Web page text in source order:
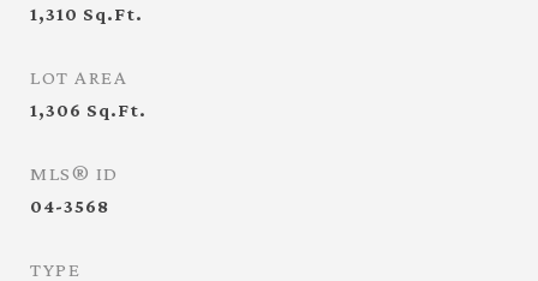
1,310 Sq.Ft.
LOT AREA
1,306 Sq.Ft.
MLS® ID
04-3568
TYPE